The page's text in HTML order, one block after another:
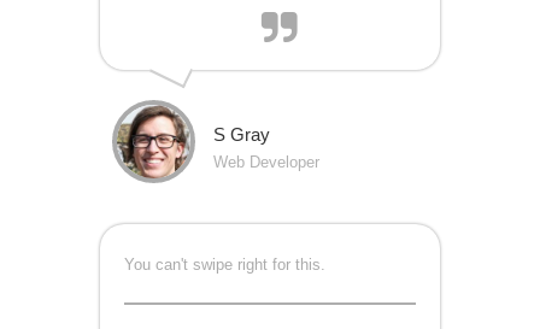
S Gray
Web Developer
You can't swipe right for this.